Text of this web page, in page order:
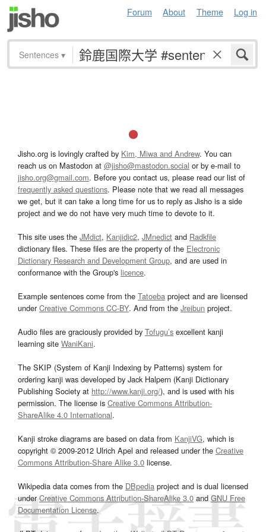
Forum About Theme Log in
Sentences ▾
Jisho.org is lovingly crafted by Kim, Miwa and Andrew. You can
reach us on Mastodon at @jisho@mastodon.social or by e-mail to
jisho.org@gmail.com. Before you contact us, please read our list of
frequently asked questions. Please note that we read all messages
we get, but it can take a long time for us to reply as Jisho is a side
project and we do not have very much time to devote to it.
This site uses the JMdict, Kanjidic2, JMnedict and Radkfile
dictionary files. These files are the property of the Electronic
Dictionary Research and Development Group, and are used in
conformance with the Group's licence.
Example sentences come from the Tatoeba project and are licensed
underCreative Commons CC-BY. And from the Jreibun project.
Audio files are graciously provided by Tofugu’s excellent kanji
learning site WaniKani.
The SKIP (System of Kanji Indexing by Patterns) system for
ordering kanji was developed by Jack Halpern (Kanji Dictionary
Publishing Society at http://www.kanji.org/), and is used with his
permission. The license is Creative Commons Attribution-
ShareAlike 4.0 International.
Kanji stroke diagrams are based on data from KanjiVG, which is
copyright © 2009-2012 Ulrich Apel and released under the Creative
Commons Attribution-Share Alike 3.0 license.
Wikipedia data comes from the DBpedia project and is dual licensed
underCreative Commons Attribution-ShareAlike 3.0and GNU Free
Documentation License.